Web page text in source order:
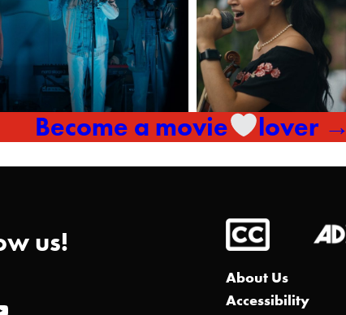
Become a movie lover →
us!
About Us
Accessibility